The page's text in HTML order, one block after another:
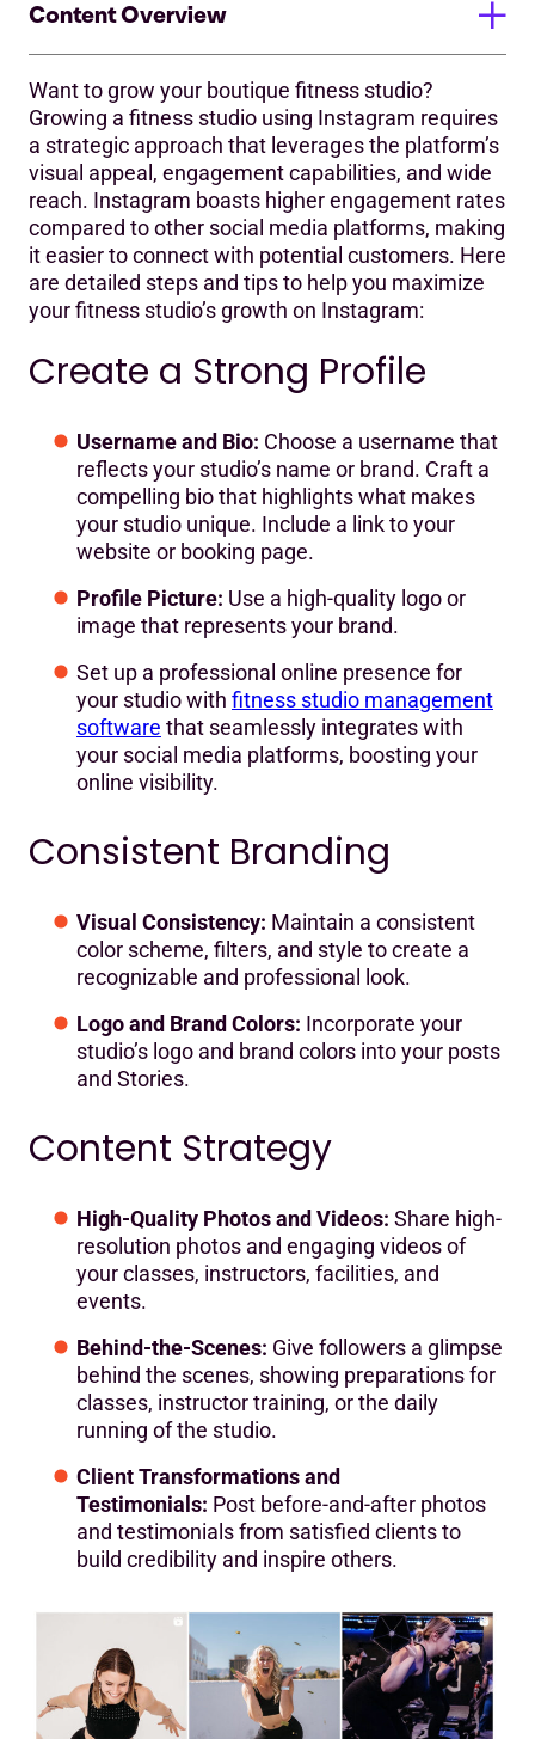
Want to grow your boutique fitness studio?
Growing a fitness studio using Instagram requires
a strategic approach that leverages the platform’s
visual appeal, engagement capabilities, and wide
reach. Instagram boasts higher engagement rates
compared to other social media platforms, making
it easier to connect with potential customers. Here
are detailed steps and tips to help you maximize
your fitness studio’s growth on Instagram:
Create a Strong Profile
Username and Bio: Choose a username that
reflects your studio’s name or brand. Craft a
compelling bio that highlights what makes
your studio unique. Include a link to your
website or booking page.
Profile Picture: Use a high-quality logo or
image that represents your brand.
Set up a professional online presence for
your studio with fitness studio management
software that seamlessly integrates with
your social media platforms, boosting your
online visibility.
Consistent Branding
Visual Consistency: Maintain a consistent
color scheme, filters, and style to create a
recognizable and professional look.
Logo and Brand Colors: Incorporate your
studio’s logo and brand colors into your posts
and Stories.
Content Strategy
High-Quality Photos and Videos: Share high-
resolution photos and engaging videos of
your classes, instructors, facilities, and
events.
Behind-the-Scenes: Give followers a glimpse
behind the scenes, showing preparations for
classes, instructor training, or the daily
running of the studio.
Client Transformations and
Testimonials: Post before-and-after photos
and testimonials from satisfied clients to
build credibility and inspire others.
Content Overview
Create a Strong Profile
Consistent Branding
Content Strategy
Engage with Your Audience
Use Hashtags Effectively
Promote Special Offers and Events
Leverage Instagram Stories and Reels
Utilize Instagram Live
Share User-Generated Content
Analytics and Adjustments
Run Contests and Giveaways
Highlight Client Success